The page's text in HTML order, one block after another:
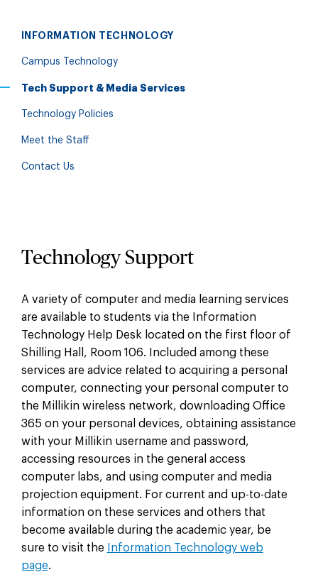
INFORMATION TECHNOLOGY
Campus Technology
Tech Support & Media Services
Technology Policies
Meet the Staff
Contact Us
Technology Support
A variety of computer and media learning services
are available to students via the Information
Technology Help Desk located on the first floor of
Shilling Hall, Room 106. Included among these
services are advice related to acquiring a personal
computer, connecting your personal computer to
the Millikin wireless network, downloading Office
365 on your personal devices, obtaining assistance
with your Millikin username and password,
accessing resources in the general access
computer labs, and using computer and media
projection equipment. For current and up-to-date
information on these services and others that
become available during the academic year, be
sure to visit the
Information Technology web
page.